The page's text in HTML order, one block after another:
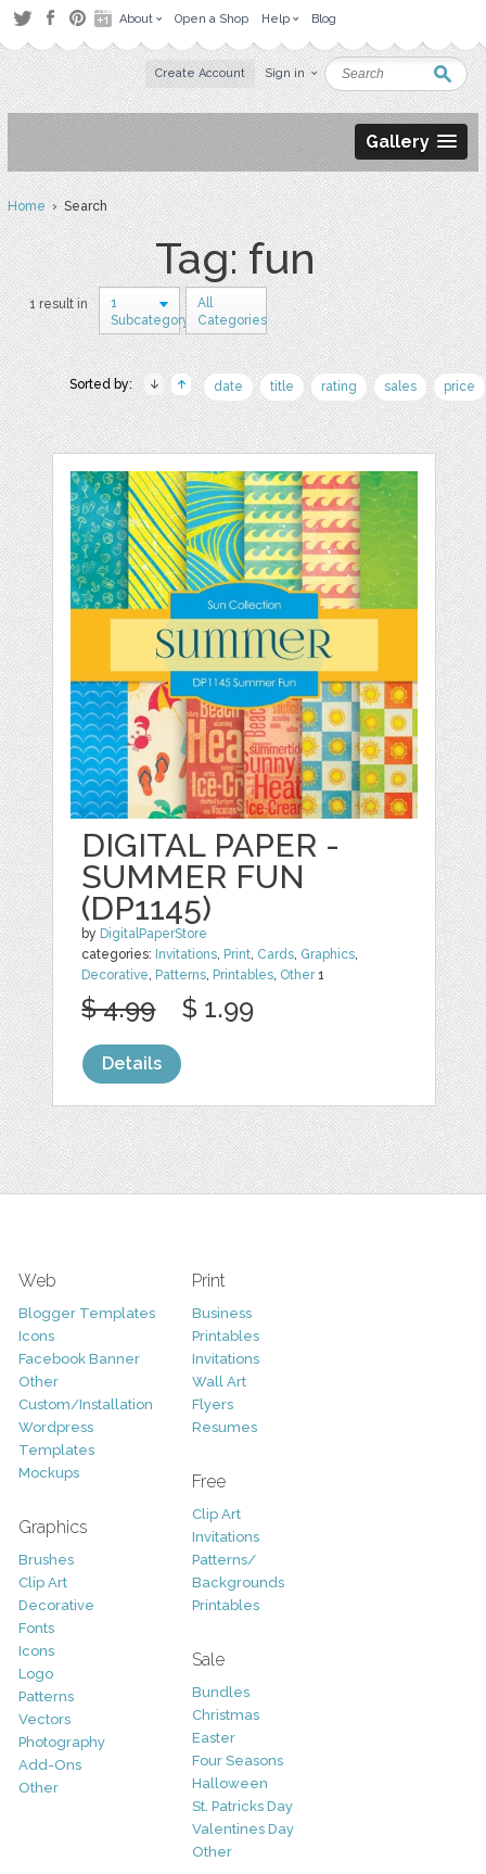
About Open a Shop Help Blog
Create Account Sign in
Gallery
Home› Search
Tag: fun
1 result in
1
Subcategory
All
Categories
Sorted by: date title rating sales price
DIGITAL PAPER -
SUMMER FUN
(DP1145)
by DigitalPaperStore
categories: Invitations, Print, Cards, Graphics,
Decorative, Patterns, Printables, Other1
$ 4.99 $ 1.99
Details
Web
Blogger Templates
Icons
Facebook Banner
Other
Custom/Installation
Wordpress
Templates
Mockups
Graphics
Brushes
Clip Art
Decorative
Fonts
Icons
Logo
Patterns
Vectors
Photography
Add-Ons
Other
Print
Business
Printables
Invitations
Wall Art
Flyers
Resumes
Free
Clip Art
Invitations
Patterns/
Backgrounds
Printables
Sale
Bundles
Christmas
Easter
Four Seasons
Halloween
St. Patricks Day
Valentines Day
Other